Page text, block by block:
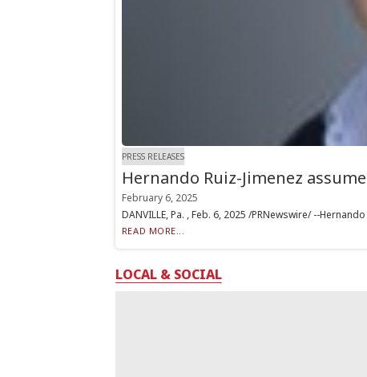
PRESS RELEASES
Hernando Ruiz-Jimenez
February 6, 2025
DANVILLE, Pa. , Feb. 6, 2025 /PRNewswire/ --
READ MORE...
LOCAL & SOCIAL